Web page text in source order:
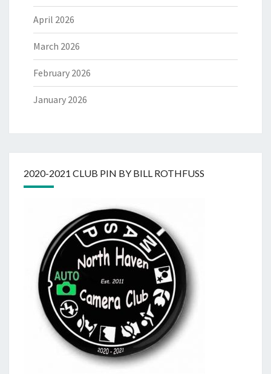
April 2026
March 2026
February 2026
January 2026
2020-2021 CLUB PIN BY BILL ROTHFUSS